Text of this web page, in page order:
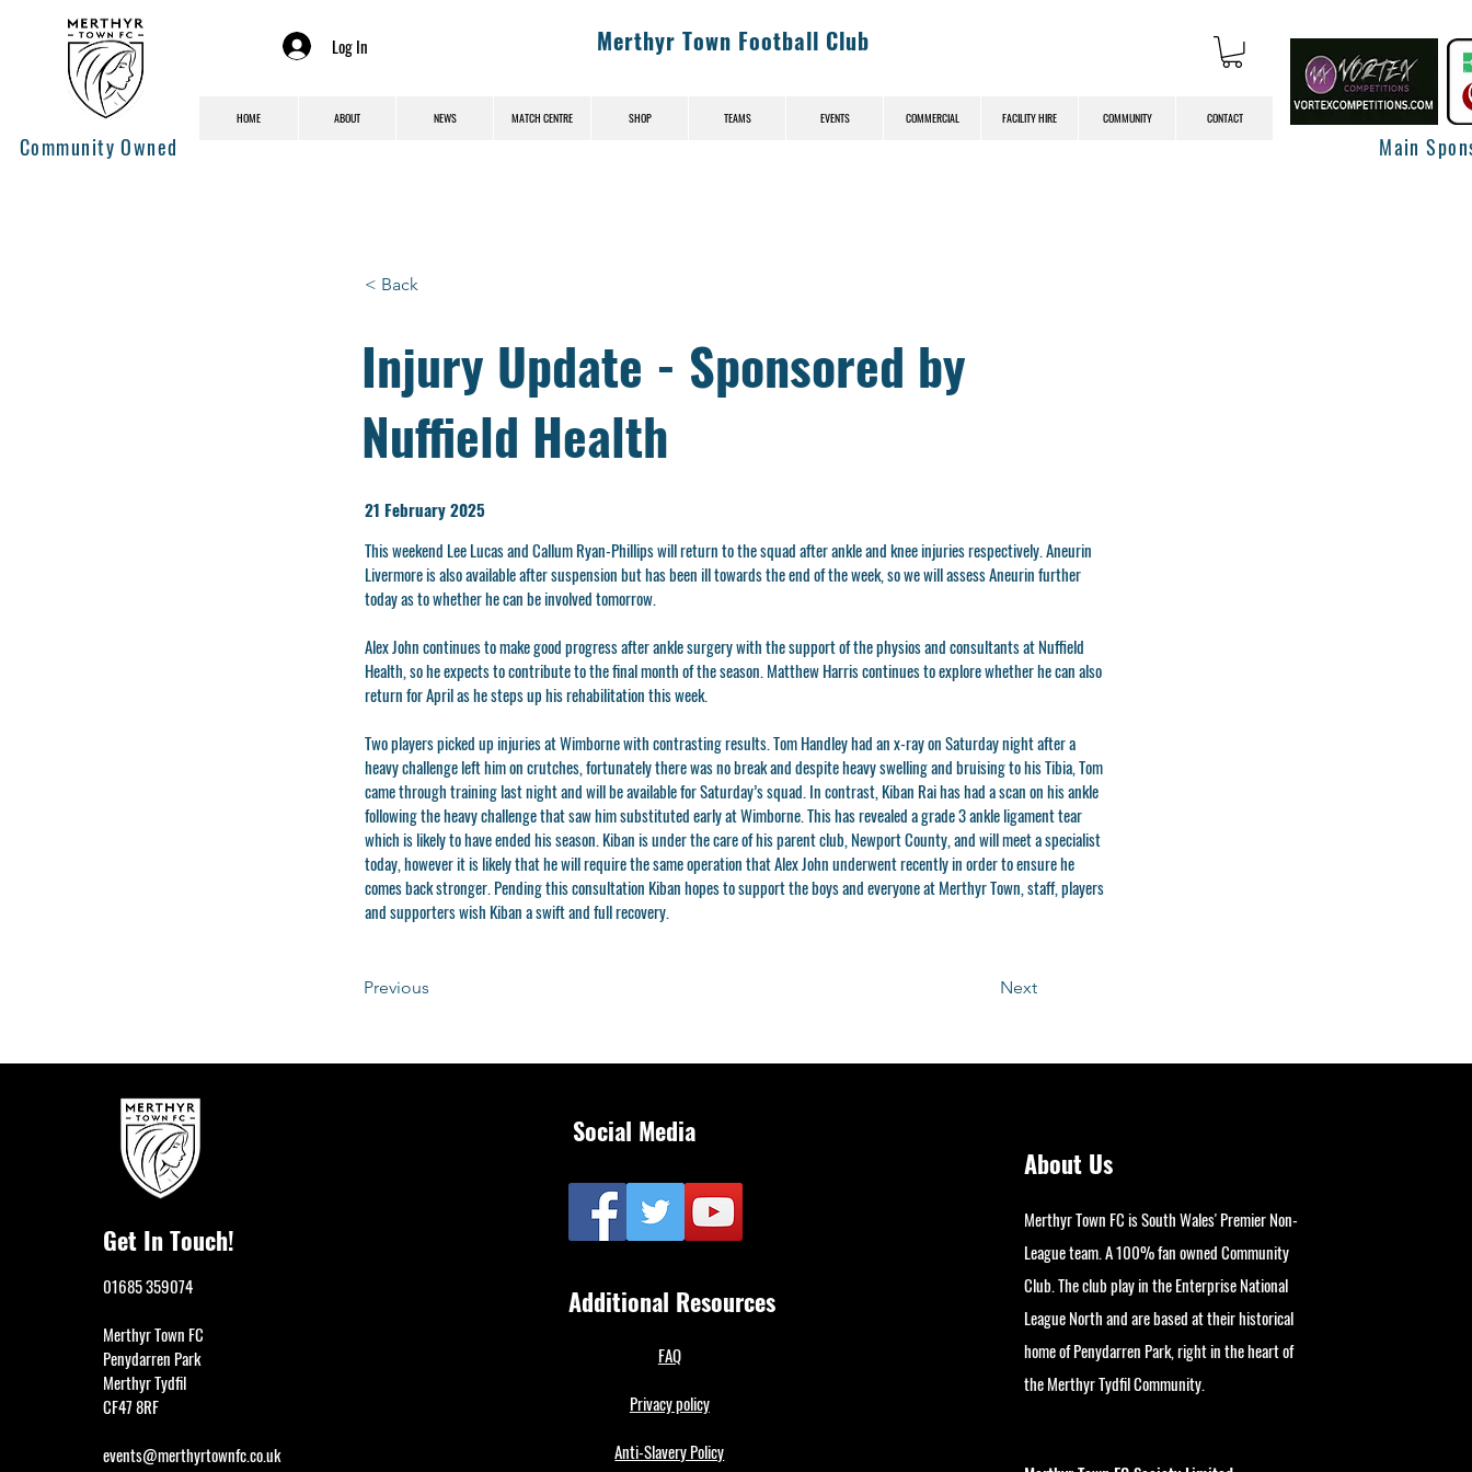
Community Owned
Log In Merthyr Town Football Club
HOME ABOUT NEWS MATCH CENTRE SHOP TEAMS EVENTS COMMERCIAL FACILITY HIRE COMMUNITY CONTACT
Main
< Back
Injury Update - Sponsored by
Nuffield Health
21 February 2025
This weekend Lee Lucas and Callum Ryan-Phillips will return to the squad after ankle and knee injuries respectively. Aneurin
Livermore is also available after suspension but has been ill towards the end of the week, so we will assess Aneurin further
today as to whether he can be involved tomorrow.
Alex John continues to make good progress after ankle surgery with the support of the physios and consultants at Nuffield
Health, so he expects to contribute to the final month of the season. Matthew Harris continues to explore whether he can also
return for April as he steps up his rehabilitation this week.
Two players picked up injuries at Wimborne with contrasting results. Tom Handley had an x-ray on Saturday night after a
heavy challenge left him on crutches, fortunately there was no break and despite heavy swelling and bruising to his Tibia, Tom
came through training last night and will be available for Saturday’s squad. In contrast, Kiban Rai has had a scan on his ankle
following the heavy challenge that saw him substituted early at Wimborne. This has revealed a grade 3 ankle ligament tear
which is likely to have ended his season. Kiban is under the care of his parent club, Newport County, and will meet a specialist
today, however it is likely that he will require the same operation that Alex John underwent recently in order to ensure he
comes back stronger. Pending this consultation Kiban hopes to support the boys and everyone at Merthyr Town, staff, players
and supporters wish Kiban a swift and full recovery.
Previous Next
Get In Touch!
01685 359074
Merthyr Town FC
Penydarren Park
Merthyr Tydfil
CF47 8RF
events@merthyrtownfc.co.uk
Social Media
Additional Resources
FAQ
Privacy policy
Anti-Slavery Policy
About Us
Merthyr Town FC is South Wales' Premier Non-
League team. A 100% fan owned Community
Club. The club play in the Enterprise National
League North and are based at their historical
home of Penydarren Park, right in the heart of
the Merthyr Tydfil Community.